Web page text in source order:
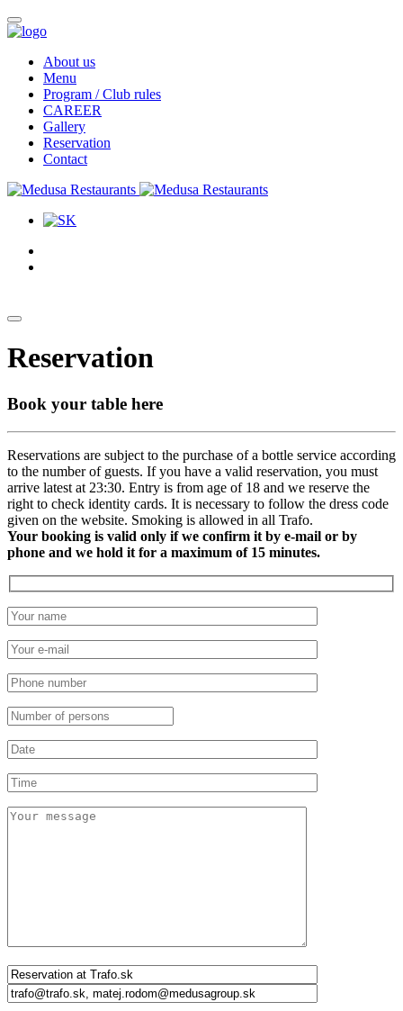
About us
Menu
Program / Club rules
CAREER
Gallery
Reservation
Contact
Reservation
Book your table here
Reservations are subject to the purchase of a bottle service according
to the number of guests. If you have a valid reservation, you must
arrive latest at 23:30. Entry is from age of 18 and we reserve the
right to check identity cards. It is necessary to follow the dress code
given on the website. Smoking is allowed in all Trafo.
Your booking is valid only if we confirm it by e-mail or by
phone and we hold it for a maximum of 15 minutes.